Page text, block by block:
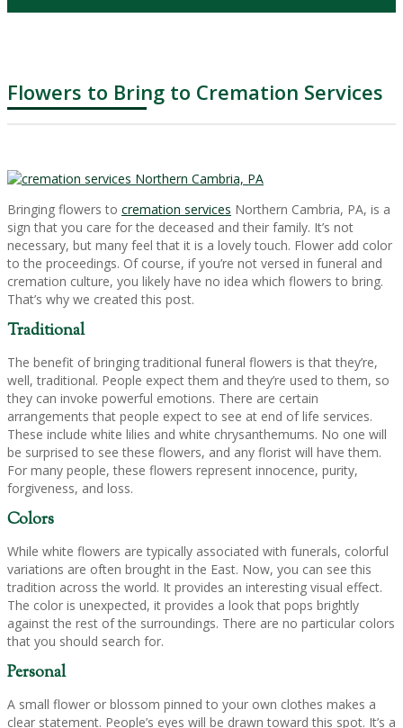
Flowers to Bring to Cremation Services
Bringing flowers to cremation services Northern Cambria, PA, is a
sign that you care for the deceased and their family. It’s not
necessary, but many feel that it is a lovely touch. Flower add color
to the proceedings. Of course, if you’re not versed in funeral and
cremation culture, you likely have no idea which flowers to bring.
That’s why we created this post.
Traditional
The benefit of bringing traditional funeral flowers is that they’re,
well, traditional. People expect them and they’re used to them, so
they can invoke powerful emotions. There are certain
arrangements that people expect to see at end of life services.
These include white lilies and white chrysanthemums. No one will
be surprised to see these flowers, and any florist will have them.
For many people, these flowers represent innocence, purity,
forgiveness, and loss.
Colors
While white flowers are typically associated with funerals, colorful
variations are often brought in the East. Now, you can see this
tradition across the world. It provides an interesting visual effect.
The color is unexpected, it provides a look that pops brightly
against the rest of the surroundings. There are no particular colors
that you should search for.
Personal
A small flower or blossom pinned to your own clothes makes a
clear statement. People’s eyes will be drawn toward this spot. It’s a